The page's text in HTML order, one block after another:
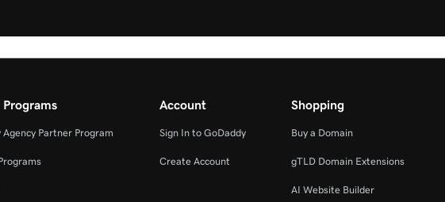
Programs
Agency Partner Program
Account
Sign In to GoDaddy
Create Account
Shopping
Buy a Domain
gTLD Domain Extensions
AI Website Builder